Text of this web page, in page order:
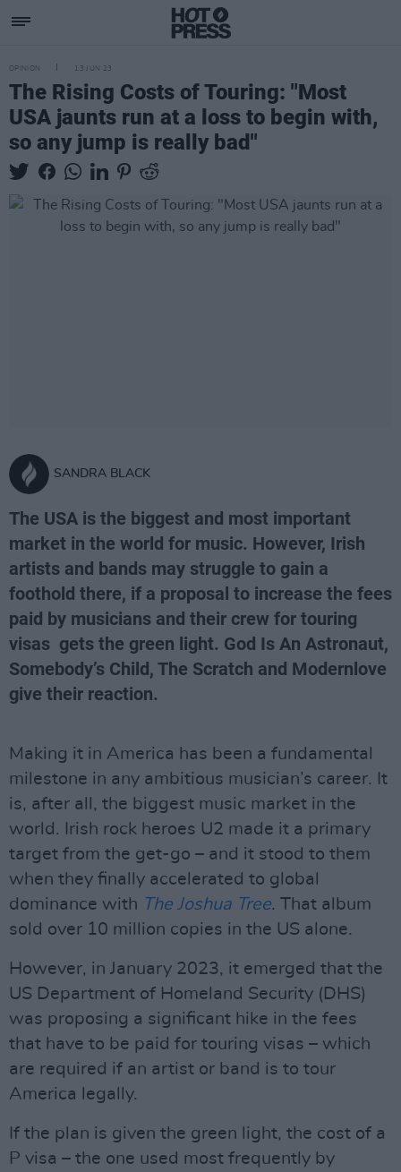
OPINION 13 JUN 23
The Rising Costs of Touring: "Most
USA jaunts run at a loss to begin with,
so any jump is really bad"
SANDRA BLACK
The USA is the biggest and most important
market in the world for music. However, Irish
artists and bands may struggle to gain a
foothold there, if a proposal to increase the fees
paid by musicians and their crew for touring
visas gets the green light. God Is An Astronaut,
Somebody’s Child, The Scratch and Modernlove
give their reaction.
Making it in America has been a fundamental
milestone in any ambitious musician’s career. It
is, after all, the biggest music market in the
world. Irish rock heroes U2 made it a primary
target from the get-go – and it stood to them
when they finally accelerated to global
dominance with The Joshua Tree. That album
sold over 10 million copies in the US alone.
However, in January 2023, it emerged that the
US Department of Homeland Security (DHS)
was proposing a significant hike in the fees
that have to be paid for touring visas – which
are required if an artist or band is to tour
America legally.
If the plan is given the green light, the cost of a
P visa – the one used most frequently by